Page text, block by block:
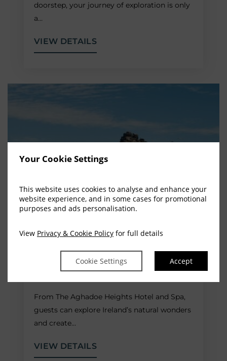
Your Cookie Settings
This website uses cookies to analyse and enhance your
website experience, and in some cases for promotional
purposes and ads personalisation.
View Privacy & Cookie Policy for full details
Cookie Settings Accept
doorstep, your journey of exploration is only
a…
VIEW DETAILS
WILD ATLANTIC WAY
ROUTES
From The Aghadoe Heights Hotel and Spa,
guests can explore Ireland’s natural wonders
and create…
VIEW DETAILS